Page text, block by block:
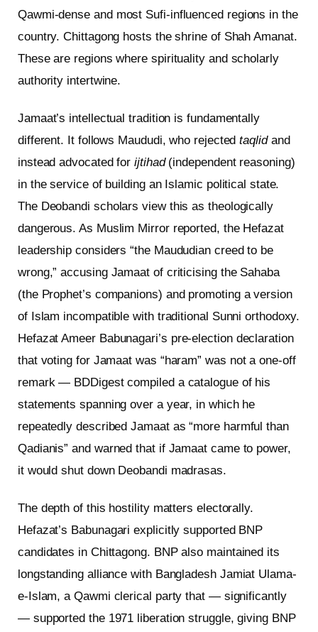
Qawmi-dense and most Sufi-influenced regions in the
country. Chittagong hosts the shrine of Shah Amanat.
These are regions where spirituality and scholarly
authority intertwine.
Jamaat’s intellectual tradition is fundamentally
different. It follows Maududi, who rejectedtaqlidand
instead advocated forijtihad(independent reasoning)
in the service of building an Islamic political state.
The Deobandi scholars view this as theologically
dangerous. As Muslim Mirror reported, the Hefazat
leadership considers “the Maududian creed to be
wrong,” accusing Jamaat of criticising the Sahaba
(the Prophet’s companions) and promoting a version
of Islam incompatible with traditional Sunni orthodoxy.
Hefazat Ameer Babunagari’s pre-election declaration
that voting for Jamaat was “haram” was not a one-off
remark — BDDigest compiled a catalogue of his
statements spanning over a year, in which he
repeatedly described Jamaat as “more harmful than
Qadianis” and warned that if Jamaat came to power,
it would shut down Deobandi madrasas.
The depth of this hostility matters electorally.
Hefazat’s Babunagari explicitly supported BNP
candidates in Chittagong. BNP also maintained its
longstanding alliance with Bangladesh Jamiat Ulama-
e-Islam, a Qawmi clerical party that — significantly
— supported the 1971 liberation struggle, giving BNP